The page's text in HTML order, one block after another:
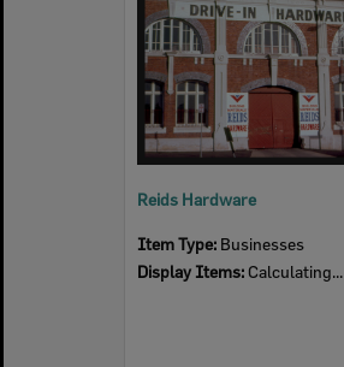
Reids Hardware
Item Type: Businesses
Display Items: Calculating...